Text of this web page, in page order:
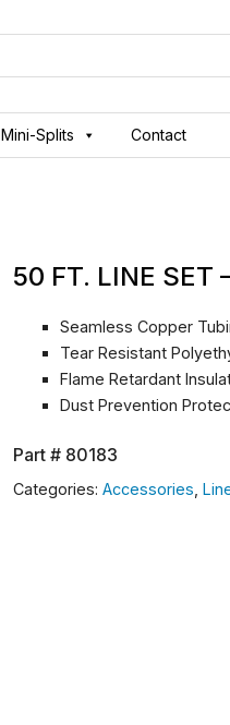
Mini-Splits Contact
50 FT. LINE SET
Seamless Copper
Tear Resistant
Flame Retardant
Dust Prevention
Part # 80183
Categories:Accessories ,